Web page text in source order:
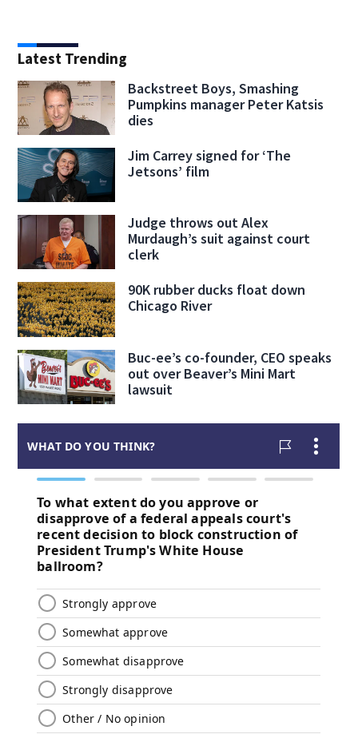
Latest Trending
Backstreet Boys, Smashing
Pumpkins manager Peter Katsis
dies
Jim Carrey signed for ‘The
Jetsons’ film
Judge throws out Alex
Murdaugh’s suit against court
clerk
90K rubber ducks float down
Chicago River
Buc-ee’s co-founder, CEO speaks
out over Beaver’s Mini Mart
lawsuit